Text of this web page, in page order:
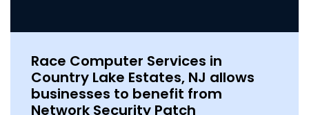
Race Computer Services in
Country Lake Estates, NJ allows
businesses to benefit from
Network Security Patch